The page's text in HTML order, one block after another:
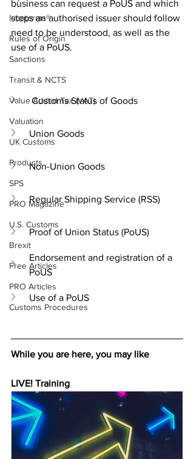
Incoterms®
Rules of Origin
Sanctions
Transit & NCTS
Value Added Tax (VAT)
Valuation
UK Customs
Products
SPS
PRO Magazine
U.S. Customs
Brexit
Free Articles
PRO Articles
Customs Procedures
business can request a PoUS and which
steps an authorised issuer should follow
need to be understood, as well as the
use of a PoUS.
Customs Status of Goods
Union Goods
Non-Union Goods
Regular Shipping Service (RSS)
Proof of Union Status (PoUS)
Endorsement and registration of a
PoUS
Use of a PoUS
While you are here, you may like
LIVE! Training